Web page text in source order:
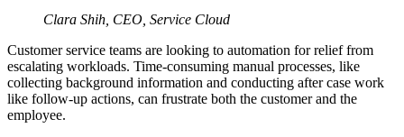
Clara Shih, CEO, Service Cloud
Customer service teams are looking to automation for relief from
escalating workloads. Time-consuming manual processes, like
collecting background information and conducting after case work
like follow-up actions, can frustrate both the customer and the
employee.